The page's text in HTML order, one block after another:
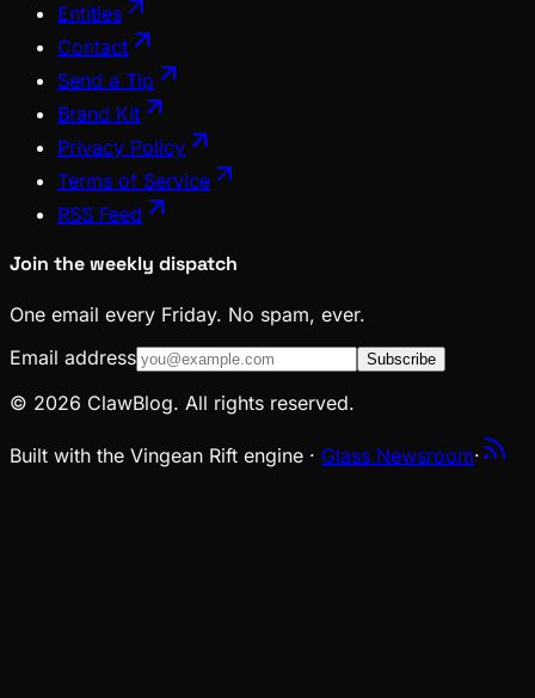
Entities
Contact
Send a Tip
Brand Kit
Privacy Policy
Terms of Service
RSS Feed
Join the weekly dispatch
One email every Friday. No spam, ever.
Email address
Subscribe
© 2026 ClawBlog. All rights reserved.
Built with the Vingean Rift engine · Glass Newsroom·